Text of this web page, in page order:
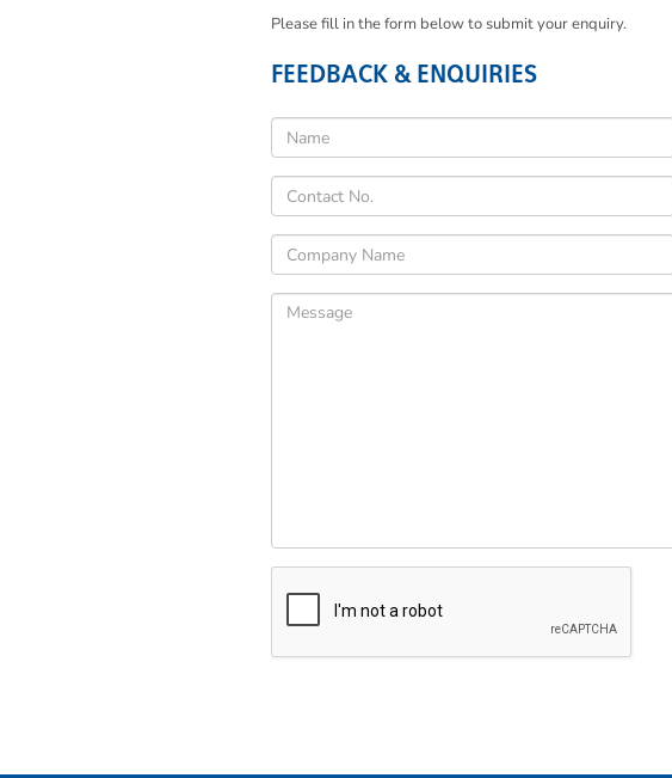
Please fill in the form below to submit your enquiry.
FEEDBACK & ENQUIRIES